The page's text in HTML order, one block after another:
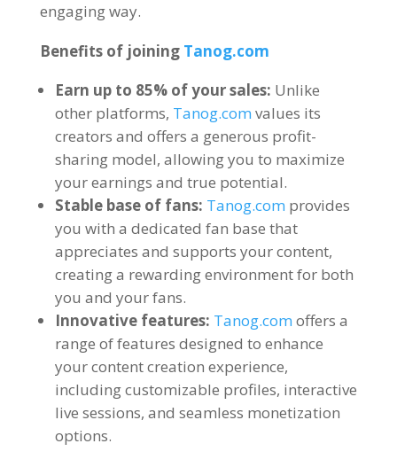
engaging way.
Benefits of joining Tanog.com
Earn up to 85% of your sales: Unlike
other platforms, Tanog.com values its
creators and offers a generous profit-
sharing model, allowing you to maximize
your earnings and true potential.
Stable base of fans: Tanog.com provides
you with a dedicated fan base that
appreciates and supports your content,
creating a rewarding environment for both
you and your fans.
Innovative features: Tanog.com offers a
range of features designed to enhance
your content creation experience,
including customizable profiles, interactive
live sessions, and seamless monetization
options.